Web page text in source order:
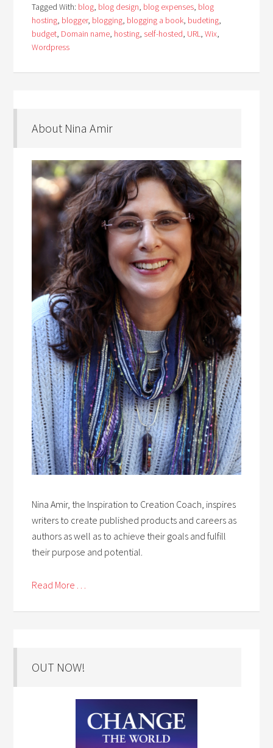
Tagged With: blog, blog design, blog expenses, blog
hosting, blogger, blogging, blogging a book, budeting,
budget, Domain name, hosting, self-hosted, URL,Wix,
Wordpress
About Nina Amir
Nina Amir, the Inspiration to Creation Coach, inspires
writers to create published products and careers as
authors as well as to achieve their goals and fulfill
their purpose and potential.
Read More . . .
OUT NOW!